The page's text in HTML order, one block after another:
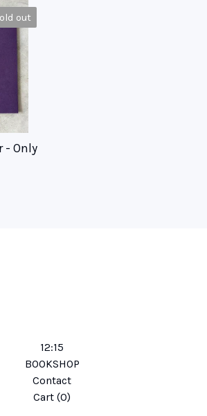
out
- Only
12:15
BOOKSHOP
Contact
Cart (0)